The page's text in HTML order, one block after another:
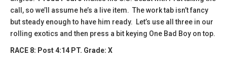
call, so we’ll assume he’s a live item. The work tab isn’t fancy
but steady enough to have him ready. Let’s use all three in our
rolling exotics and then press a bit keying One Bad Boy on top.
​​RACE 8: Post 4:14 PT. Grade: X